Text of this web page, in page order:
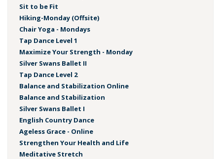
Sit to be Fit
Hiking-Monday (Offsite)
Chair Yoga - Mondays
Tap Dance Level 1
Maximize Your Strength - Monday
Silver Swans Ballet II
Tap Dance Level 2
Balance and Stabilization Online
Balance and Stabilization
Silver Swans Ballet I
English Country Dance
Ageless Grace - Online
Strengthen Your Health and Life
Meditative Stretch